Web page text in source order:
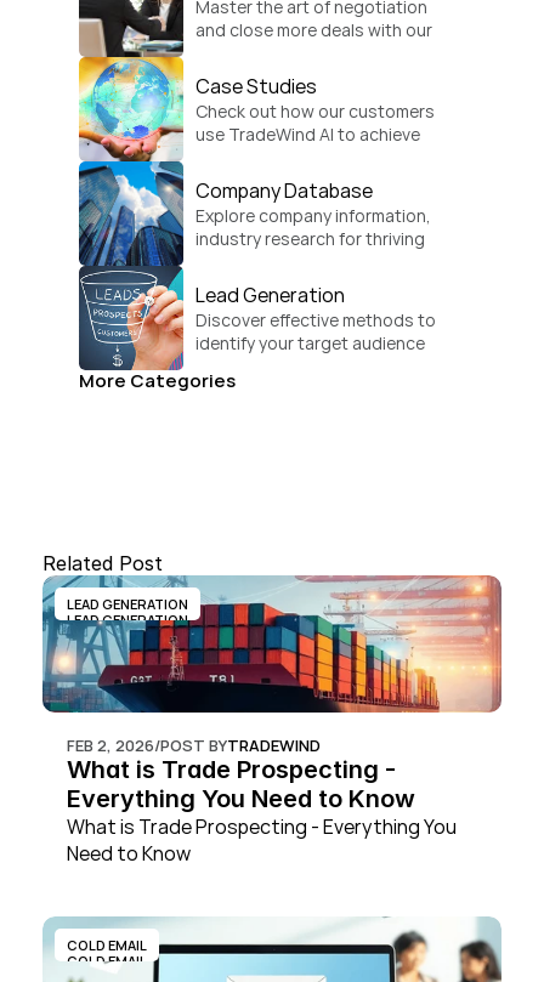
Master the art of negotiation
and close more deals with our
Case Studies
Check out how our customers
use TradeWind AI to achieve
Company Database
Explore company information,
industry research for thriving
Lead Generation
Discover effective methods to
identify your target audience
More Categories
Related Post
LEAD GENERATION
LEAD GENERATION
FEB 2, 2026/POST BYTRADEWIND
What is Trade Prospecting -
Everything You Need to Know
What is Trade Prospecting - Everything You
Need to Know
COLD EMAIL
COLD EMAIL